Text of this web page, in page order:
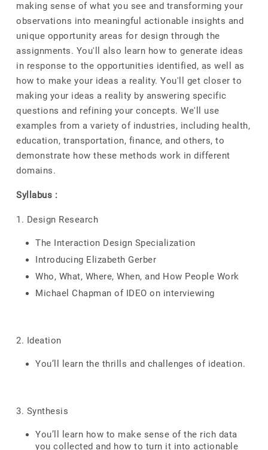
making sense of what you see and transforming your
observations into meaningful actionable insights and
unique opportunity areas for design through the
assignments. You'll also learn how to generate ideas
in response to the opportunities identified, as well as
how to make your ideas a reality. You'll get closer to
making your ideas a reality by answering specific
questions and refining your concepts. We'll use
examples from a variety of industries, including health,
education, transportation, finance, and others, to
demonstrate how these methods work in different
domains.
Syllabus :
1. Design Research
The Interaction Design Specialization
Introducing Elizabeth Gerber
Who, What, Where, When, and How People Work
Michael Chapman of IDEO on interviewing
2. Ideation
You’ll learn the thrills and challenges of ideation.
3. Synthesis
You’ll learn how to make sense of the rich data
you collected and how to turn it into actionable